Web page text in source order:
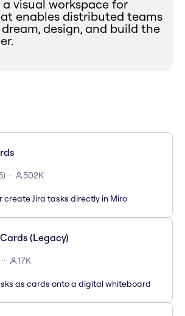
visual workspace for
enables distributed teams
design, and build the
) 502K
create Jira tasks directly in Miro
(Legacy)
17K
as cards onto a digital whiteboard